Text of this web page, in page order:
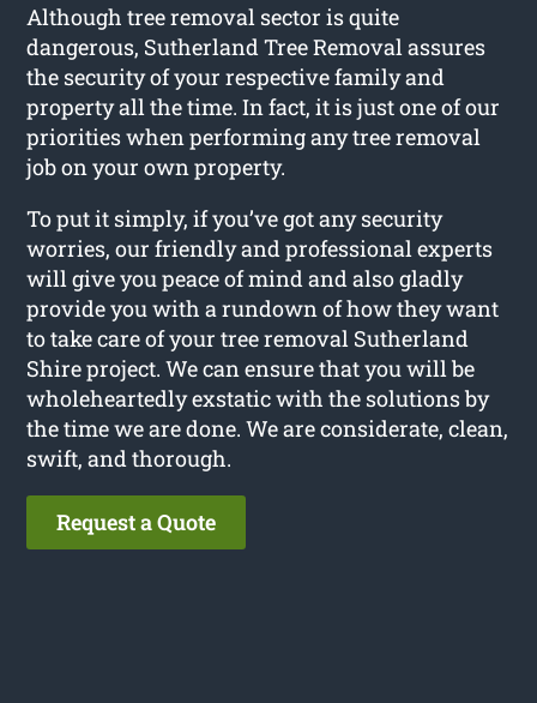
Although tree removal sector is quite
dangerous, Sutherland Tree Removal assures
the security of your respective family and
property all the time. In fact, it is just one of our
priorities when performing any tree removal
job on your own property.
To put it simply, if you’ve got any security
worries, our friendly and professional experts
will give you peace of mind and also gladly
provide you with a rundown of how they want
to take care of your tree removal Sutherland
Shire project. We can ensure that you will be
wholeheartedly exstatic with the solutions by
the time we are done. We are considerate, clean,
swift, and thorough.
Request a Quote